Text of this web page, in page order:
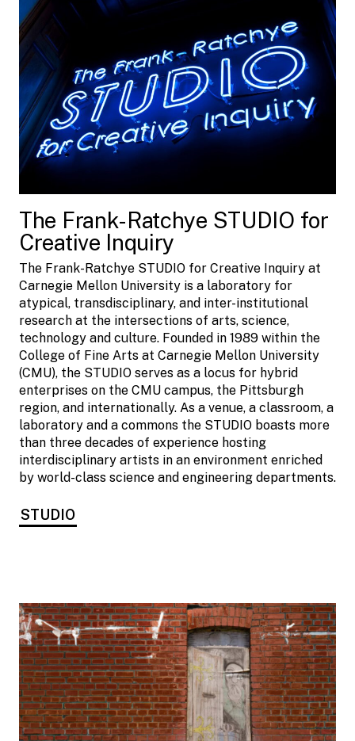
The Frank-Ratchye STUDIO for
Creative Inquiry
The Frank-Ratchye STUDIO for Creative Inquiry at
Carnegie Mellon University is a laboratory for
atypical, transdisciplinary, and inter-institutional
research at the intersections of arts, science,
technology and culture. Founded in 1989 within the
College of Fine Arts at Carnegie Mellon University
(CMU), the STUDIO serves as a locus for hybrid
enterprises on the CMU campus, the Pittsburgh
region, and internationally. As a venue, a classroom, a
laboratory and a commons the STUDIO boasts more
than three decades of experience hosting
interdisciplinary artists in an environment enriched
by world-class science and engineering departments.
STUDIO